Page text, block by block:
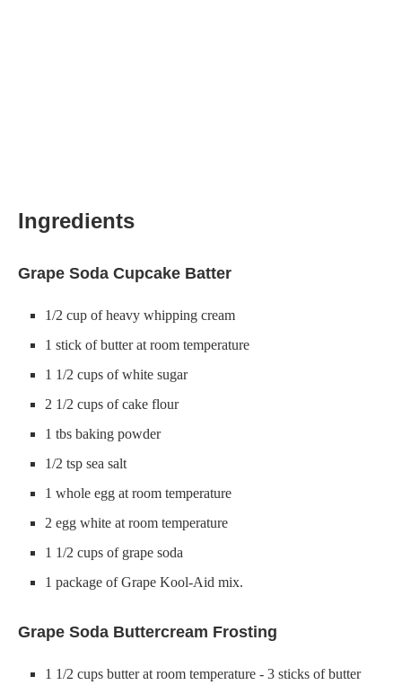
Ingredients
Grape Soda Cupcake Batter
1/2 cup of heavy whipping cream
1 stick of butter at room temperature
1 1/2 cups of white sugar
2 1/2 cups of cake flour
1 tbs baking powder
1/2 tsp sea salt
1 whole egg at room temperature
2 egg white at room temperature
1 1/2 cups of grape soda
1 package of Grape Kool-Aid mix.
Grape Soda Buttercream Frosting
1 1/2 cups butter at room temperature - 3 sticks of butter